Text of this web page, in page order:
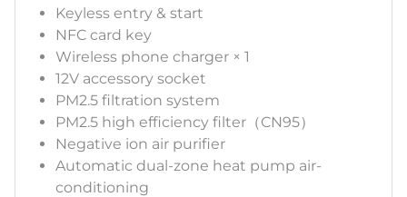
Keyless entry & start
NFC card key
Wireless phone charger × 1
12V accessory socket
PM2.5 filtration system
PM2.5 high efficiency filter（CN95）
Negative ion air purifier
Automatic dual-zone heat pump air-
conditioning